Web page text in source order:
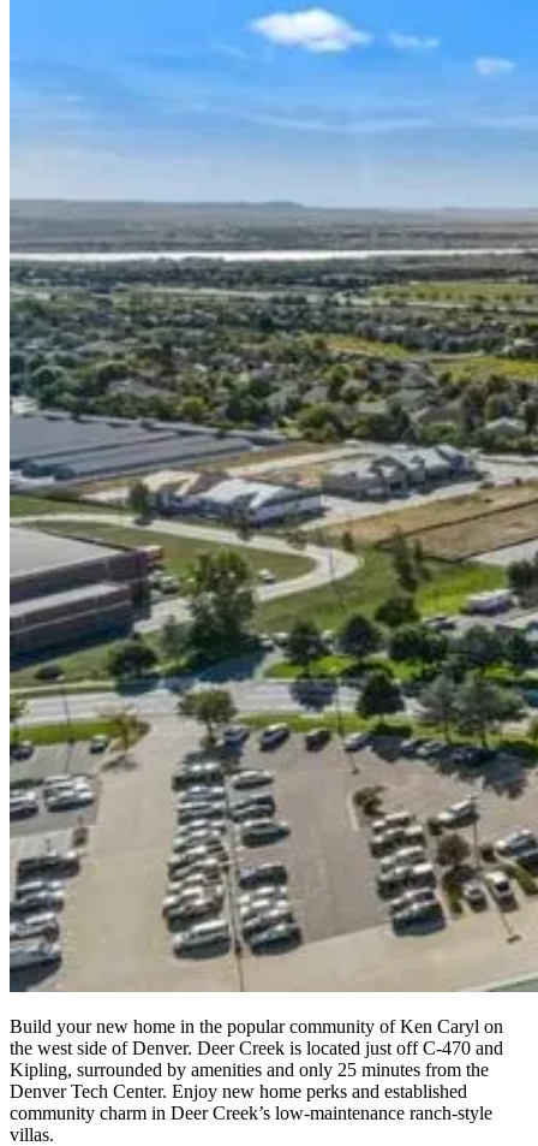
Build your new home in the popular community of Ken Caryl on
the west side of Denver. Deer Creek is located just off C-470 and
Kipling, surrounded by amenities and only 25 minutes from the
Denver Tech Center. Enjoy new home perks and established
community charm in Deer Creek’s low-maintenance ranch-style
villas.